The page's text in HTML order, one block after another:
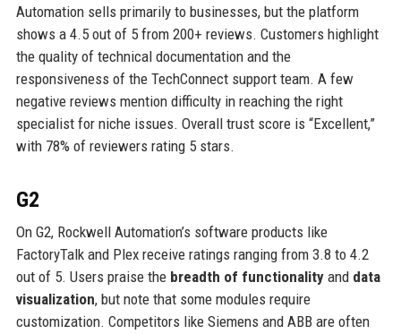
Automation sells primarily to businesses, but the platform
shows a 4.5 out of 5 from 200+ reviews. Customers highlight
the quality of technical documentation and the
responsiveness of the TechConnect support team. A few
negative reviews mention difficulty in reaching the right
specialist for niche issues. Overall trust score is “Excellent,”
with 78% of reviewers rating 5 stars.
G2
On G2, Rockwell Automation’s software products like
FactoryTalk and Plex receive ratings ranging from 3.8 to 4.2
out of 5. Users praise the breadth of functionalityand data
visualization, but note that some modules require
customization. Competitors like Siemens and ABB are often